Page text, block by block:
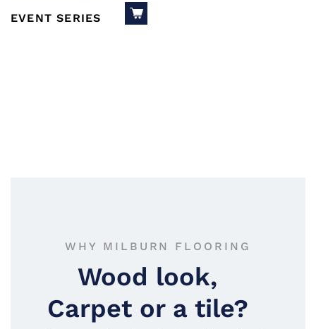
EVENT SERIES
WHY MILBURN FLOORING
Wood look,
Carpet or a tile?